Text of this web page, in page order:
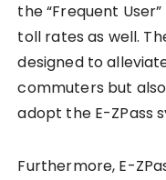
the “Frequent
toll rates as well.
designed to
commuters but
adopt the E-ZPass
Furthermore, E-